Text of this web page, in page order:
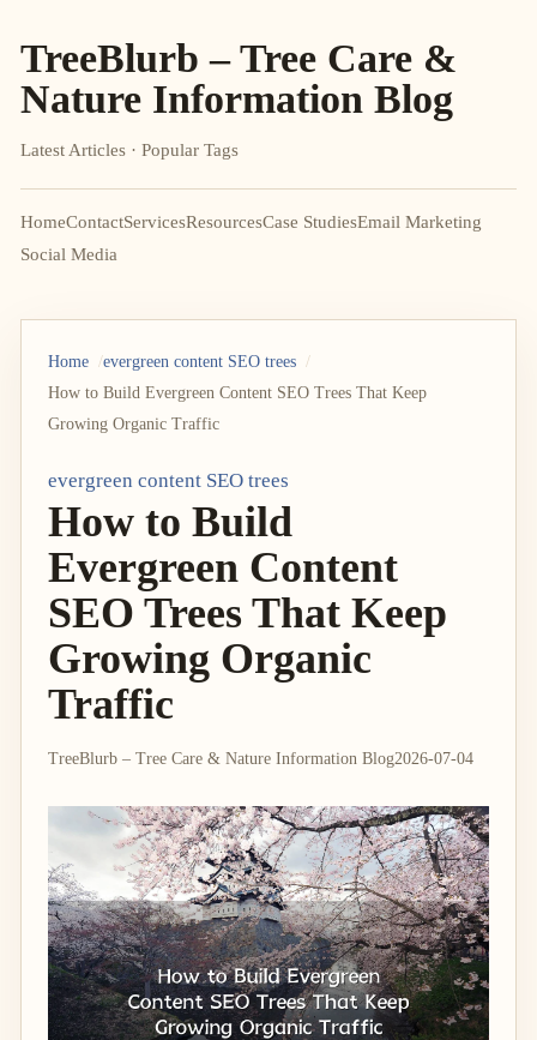
TreeBlurb – Tree Care &
Nature Information Blog
Latest Articles · Popular Tags
HomeContactServicesResourcesCase StudiesEmail Marketing
Social Media
Home
evergreen content SEO trees
How to Build Evergreen Content SEO Trees That Keep
Growing Organic Traffic
evergreen content SEO trees
How to Build
Evergreen Content
SEO Trees That Keep
Growing Organic
Traffic
TreeBlurb – Tree Care & Nature Information Blog2026-07-04